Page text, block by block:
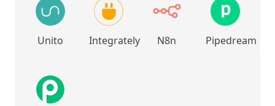
Unito Integrately N8n Pipedream